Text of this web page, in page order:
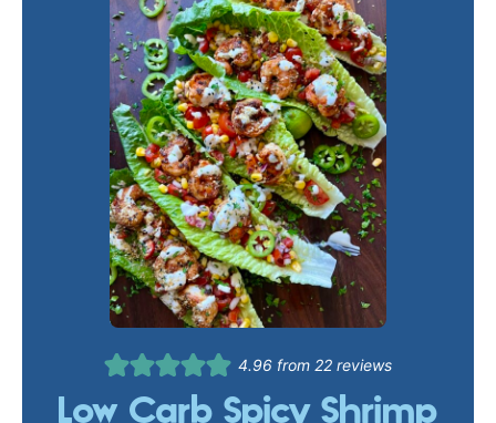
4.96 from 22 reviews
Low Carb Spicy Shrimp